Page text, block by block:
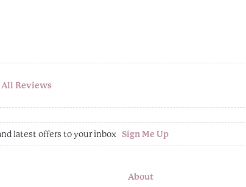
Reviews
latest offers to your inbox Sign Me Up
About